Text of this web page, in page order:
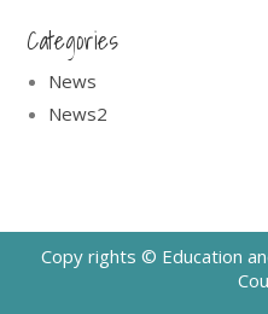
Categories
News
News2
Copy rights © Education